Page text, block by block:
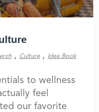
, Culture , Idea Book
to wellness
feel
our favorite